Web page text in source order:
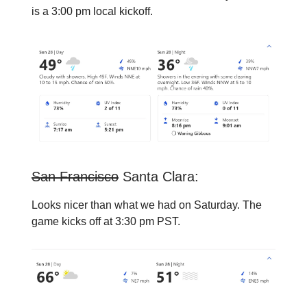
is a 3:00 pm local kickoff.
San Francisco Santa Clara:
Looks nicer than what we had on Saturday. The
game kicks off at 3:30 pm PST.